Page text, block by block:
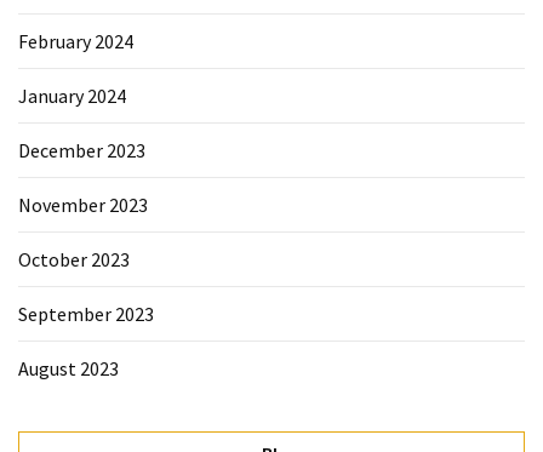
February 2024
January 2024
December 2023
November 2023
October 2023
September 2023
August 2023